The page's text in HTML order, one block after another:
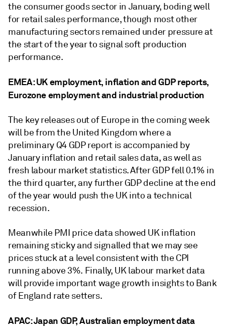
the consumer goods sector in January, boding well
for retail sales performance, though most other
manufacturing sectors remained under pressure at
the start of the year to signal soft production
performance.
EMEA: UK employment, inflation and GDP reports,
Eurozone employment and industrial production
The key releases out of Europe in the coming week
will be from the United Kingdom where a
preliminary Q4 GDP report is accompanied by
January inflation and retail sales data, as well as
fresh labour market statistics. After GDP fell 0.1% in
the third quarter, any further GDP decline at the end
of the year would push the UK into a technical
recession.
Meanwhile PMI price data showed UK inflation
remaining sticky and signalled that we may see
prices stuck at a level consistent with the CPI
running above 3%. Finally, UK labour market data
will provide important wage growth insights to Bank
of England rate setters.
APAC: Japan GDP, Australian employment data